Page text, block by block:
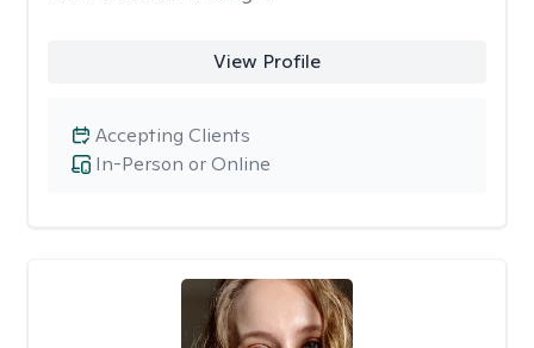
View Profile
In-Person or Online
Accepting Clients